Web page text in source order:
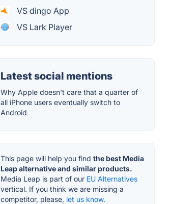
VS dingo App
VS Lark Player
Latest social mentions
Why Apple doesn't care that a quarter of
all iPhone users eventually switch to
Android
This page will help you find the best Media
Leap alternative and similar products.
Media Leap is part of our EU Alternatives
vertical. If you think we are missing a
competitor, please, let us know.